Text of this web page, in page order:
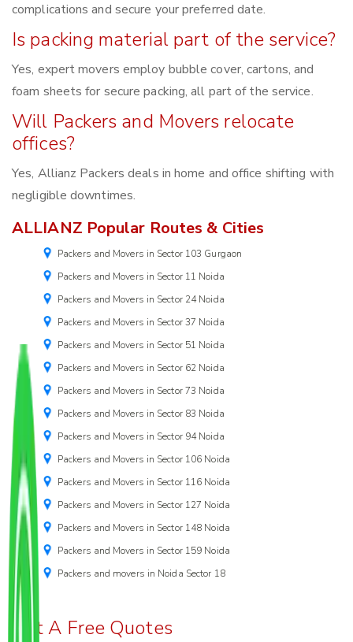
complications and secure your preferred date.
Is packing material part of the service?
Yes, expert movers employ bubble cover, cartons, and
foam sheets for secure packing, all part of the service.
Will Packers and Movers relocate
offices?
Yes, Allianz Packers deals in home and office shifting with
negligible downtimes.
ALLIANZ Popular Routes & Cities
Packers and Movers in Sector 103 Gurgaon
Packers and Movers in Sector 11 Noida
Packers and Movers in Sector 24 Noida
Packers and Movers in Sector 37 Noida
Packers and Movers in Sector 51 Noida
Packers and Movers in Sector 62 Noida
Packers and Movers in Sector 73 Noida
Packers and Movers in Sector 83 Noida
Packers and Movers in Sector 94 Noida
Packers and Movers in Sector 106 Noida
Packers and Movers in Sector 116 Noida
Packers and Movers in Sector 127 Noida
Packers and Movers in Sector 148 Noida
Packers and Movers in Sector 159 Noida
Packers and movers in Noida Sector 18
Get A Free Quotes